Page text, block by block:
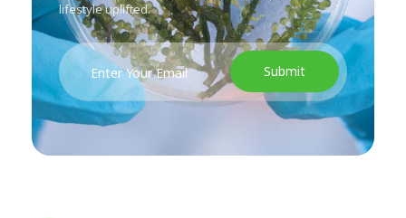
lifestyle uplifted.